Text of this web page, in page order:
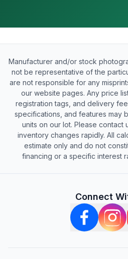
Manufacturer and/or stock
not be representative of the
are not responsible for any
our website pages. Any price
registration tags, and delivery
specifications, and features may
units on our lot. Please contact
inventory changes rapidly. All
estimate only and do not
financing or a specific interest
Connect